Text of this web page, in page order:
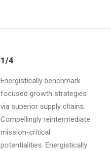
1/4
Energistically benchmark
focused growth strategies
via superior supply chains.
Compellingly reintermediate
mission-critical
potentialities. Energistically